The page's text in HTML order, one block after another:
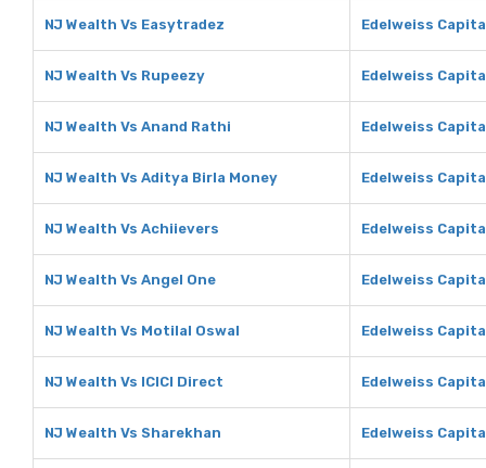
NJ Wealth Vs Easytradez Edelweiss
NJ Wealth Vs Rupeezy Edelweiss
NJ Wealth Vs Anand Rathi Edelweiss
NJ Wealth Vs Aditya Birla Money Edelweiss
NJ Wealth Vs Achiievers Edelweiss
NJ Wealth Vs Angel One Edelweiss
NJ Wealth Vs Motilal Oswal Edelweiss
NJ Wealth Vs ICICI Direct Edelweiss
NJ Wealth Vs Sharekhan Edelweiss